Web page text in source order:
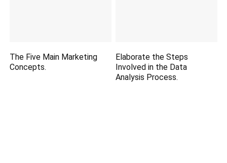
The Five Main Marketing
Concepts.
Elaborate the Steps
Involved in the Data
Analysis Process.